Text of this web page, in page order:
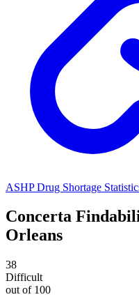
ASHP Drug Shortage
Concerta
Orleans
38
Difficult
out of 100